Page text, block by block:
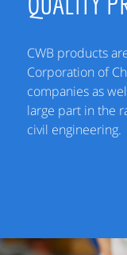
CWB products
Corporation of
companies as
large part in the
civil engineering.